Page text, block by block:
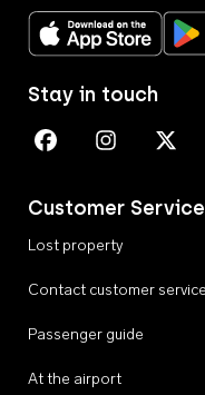
Customer Service
Lost property
Contact customer service
Passenger guide
At the airport
Stay in touch
Perth Airport on
Perth Airport
Perth